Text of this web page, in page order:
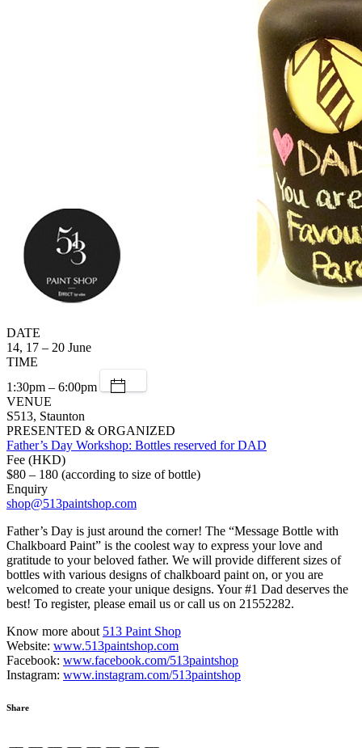
DATE
14, 17 – 20 June
TIME
1:30pm – 6:00pm
VENUE
S513, Staunton
PRESENTED & ORGANIZED
Father’s Day Workshop: Bottles reserved for DAD
Fee (HKD)
$80 – 180 (according to size of bottle)
Enquiry
shop@513paintshop.com
Father’s Day is just around the corner! The “Message Bottle with
Chalkboard Paint” is the coolest way to express your love and
gratitude to your beloved father. We will provide different sizes of
bottles with various designs of chalkboard paint on, or you are
welcomed to create your unique designs. Your #1 Dad deserves the
best! To register, please email us or call us on 21552282.
Know more about 513 Paint Shop
Website: www.513paintshop.com
Facebook: www.facebook.com/513paintshop
Instagram: www.instagram.com/513paintshop
Share